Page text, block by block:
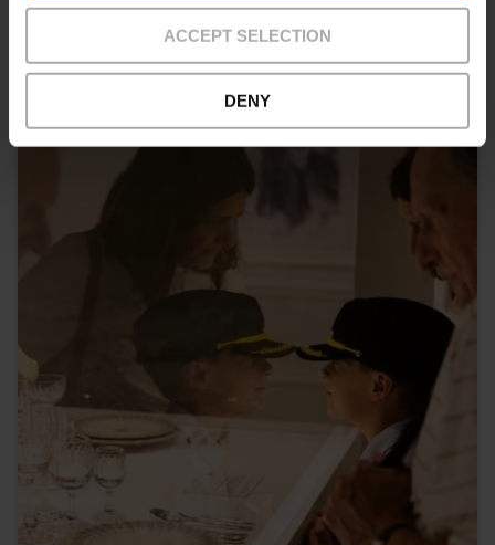
ACCEPT SELECTION
DENY
You may also be interested in